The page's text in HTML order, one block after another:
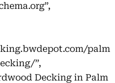
palm
”,
Decking in Palm